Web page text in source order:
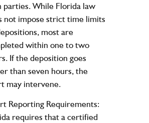
parties. While Florida law
not impose strict time limits
most are
within one to two
If the deposition goes
than seven hours, the
may intervene.
Reporting Requirements:
requires that a certified